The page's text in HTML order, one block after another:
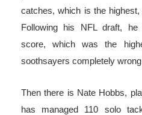
catches, which is the
Following his NFL draft,
score, which was the
soothsayers completely
Then there is Nate Hobbs,
has managed 110 solo